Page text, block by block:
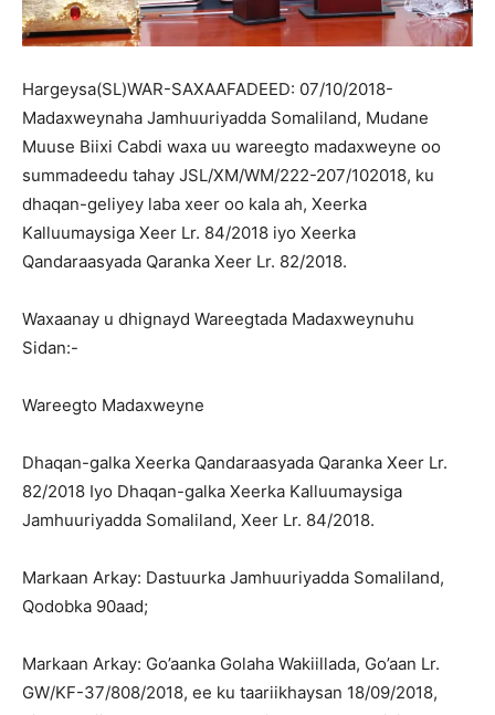
Hargeysa(SL)WAR-SAXAAFADEED: 07/10/2018-
Madaxweynaha Jamhuuriyadda Somaliland, Mudane
Muuse Biixi Cabdi waxa uu wareegto madaxweyne oo
summadeedu tahay JSL/XM/WM/222-207/102018, ku
dhaqan-geliyey laba xeer oo kala ah, Xeerka
Kalluumaysiga Xeer Lr. 84/2018 iyo Xeerka
Qandaraasyada Qaranka Xeer Lr. 82/2018.
Waxaanay u dhignayd Wareegtada Madaxweynuhu
Sidan:-
Wareegto Madaxweyne
Dhaqan-galka Xeerka Qandaraasyada Qaranka Xeer Lr.
82/2018 Iyo Dhaqan-galka Xeerka Kalluumaysiga
Jamhuuriyadda Somaliland, Xeer Lr. 84/2018.
Markaan Arkay: Dastuurka Jamhuuriyadda Somaliland,
Qodobka 90aad;
Markaan Arkay: Go’aanka Golaha Wakiillada, Go’aan Lr.
GW/KF-37/808/2018, ee ku taariikhaysan 18/09/2018,